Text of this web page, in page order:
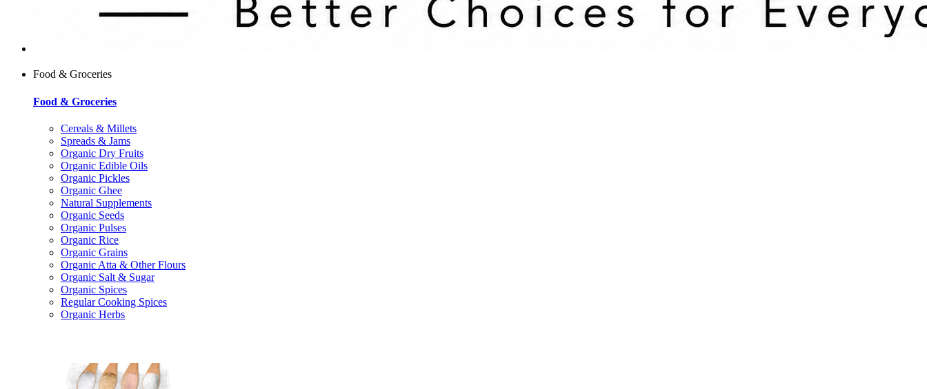
Food & Groceries
Food & Groceries
Cereals & Millets
Spreads & Jams
Organic Dry Fruits
Organic Edible Oils
Organic Pickles
Organic Ghee
Natural Supplements
Organic Seeds
Organic Pulses
Organic Rice
Organic Grains
Organic Atta & Other Flours
Organic Salt & Sugar
Organic Spices
Regular Cooking Spices
Organic Herbs